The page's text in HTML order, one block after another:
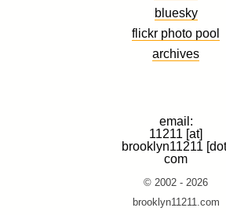
bluesky
flickr photo pool
archives
email:
11211 [at]
brooklyn11211
com
© 2002 - 2026
brooklyn11211.com